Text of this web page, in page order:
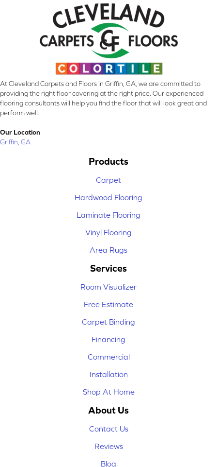
At Cleveland Carpets and Floors in Griffin, GA, we are committed to
providing the right floor covering at the right price. Our experienced
flooring consultants will help you find the floor that will look great and
perform well.
Our Location
Griffin, GA
Products
Carpet
Hardwood Flooring
Laminate Flooring
Vinyl Flooring
Area Rugs
Services
Room Visualizer
Free Estimate
Carpet Binding
Financing
Commercial
Installation
Shop At Home
About Us
Contact Us
Reviews
Blog